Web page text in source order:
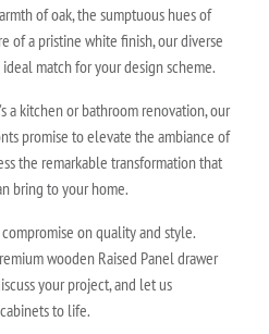
of oak, the sumptuous hues of
of a pristine white finish, our diverse
match for your design scheme.
a kitchen or bathroom renovation, our
promise to elevate the ambiance of
the remarkable transformation that
bring to your home.
on quality and style.
wooden Raised Panel drawer
your project, and let us
to life.